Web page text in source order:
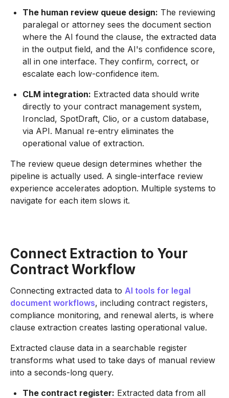
The human review queue design: The reviewing
paralegal or attorney sees the document section
where the AI found the clause, the extracted data
in the output field, and the AI's confidence score,
all in one interface. They confirm, correct, or
escalate each low-confidence item.
CLM integration: Extracted data should write
directly to your contract management system,
Ironclad, SpotDraft, Clio, or a custom database,
via API. Manual re-entry eliminates the
operational value of extraction.
The review queue design determines whether the
pipeline is actually used. A single-interface review
experience accelerates adoption. Multiple systems to
navigate for each item slows it.
Connect Extraction to Your
Contract Workflow
Connecting extracted data to AI tools for legal
document workflows, including contract registers,
compliance monitoring, and renewal alerts, is where
clause extraction creates lasting operational value.
Extracted clause data in a searchable register
transforms what used to take days of manual review
into a seconds-long query.
The contract register: Extracted data from all